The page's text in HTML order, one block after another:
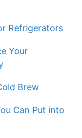
Refrigerators
Your
Brew
Can Put into